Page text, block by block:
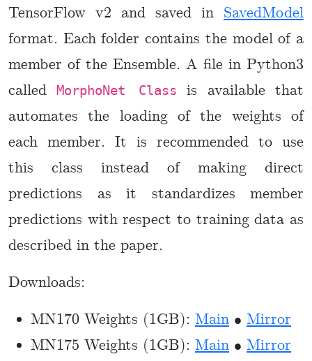
TensorFlow v2 and saved in SavedModel
format. Each folder contains the model of a
member of the Ensemble. A file in Python3
calledMorphoNet Class
is available that
automates the loading of the weights of
each member. It is recommended to use
this class instead of making direct
predictions as it standardizes member
predictions with respect to training data as
described in the paper.
Downloads:
MN170 Weights (1GB): Main • Mirror
MN175 Weights (1GB): Main • Mirror